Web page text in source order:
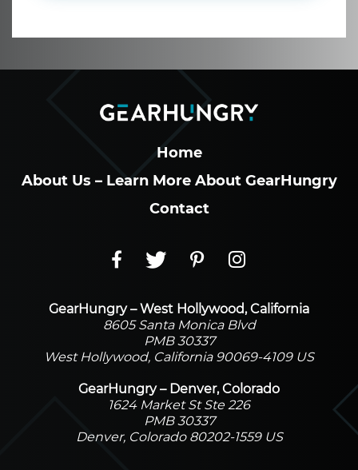
Home
About Us – Learn More About GearHungry
Contact
GearHungry – West Hollywood, California
8605 Santa Monica Blvd
PMB 30337
West Hollywood, California 90069-4109 US
GearHungry – Denver, Colorado
1624 Market St Ste 226
PMB 30337
Denver, Colorado 80202-1559 US